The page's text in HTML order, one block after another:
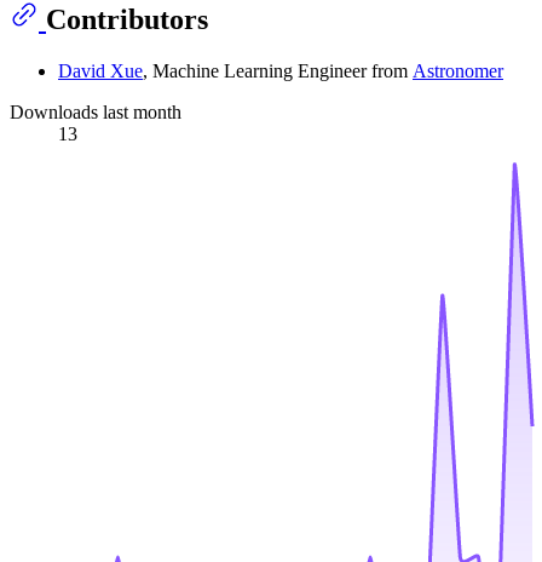
Contributors
David Xue, Machine Learning Engineer from Astronomer
Downloads last month
13